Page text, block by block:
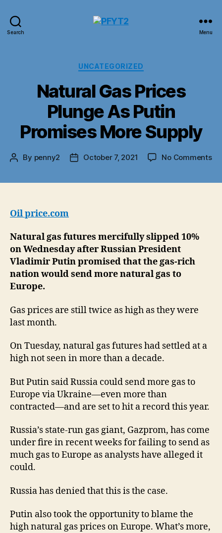
Search Menu
Categories
UNCATEGORIZED
Natural Gas Prices
Plunge As Putin
Promises More Supply
Post
By penny2
PostOctober 7, 2021 No Commentson
Oil price.com
Natural gas futures mercifully slipped 10%
on Wednesday after Russian President
Vladimir Putin promised that the gas-rich
nation would send more natural gas to
Europe.
Gas prices are still twice as high as they were
last month.
On Tuesday, natural gas futures had settled at a
high not seen in more than a decade.
But Putin said Russia could send more gas to
Europe via Ukraine—even more than
contracted—and are set to hit a record this year.
Russia’s state-run gas giant, Gazprom, has come
under fire in recent weeks for failing to send as
much gas to Europe as analysts have alleged it
could.
Russia has denied that this is the case.
Putin also took the opportunity to blame the
high natural gas prices on Europe. What’s more,